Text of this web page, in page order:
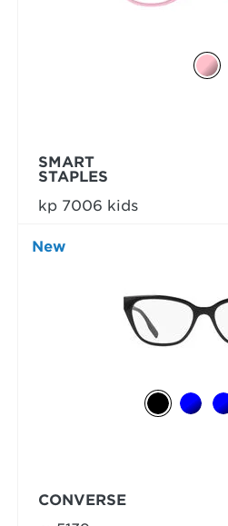
SMART
STAPLES
kp 7006 kids
New
CONVERSE